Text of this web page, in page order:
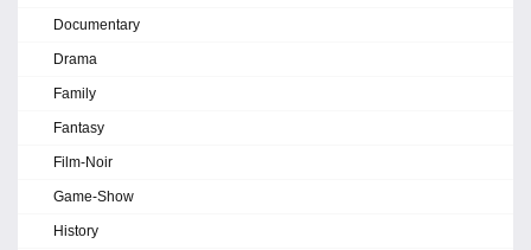
Documentary
Drama
Family
Fantasy
Film-Noir
Game-Show
History